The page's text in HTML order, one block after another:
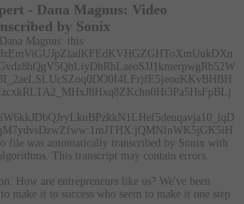
- Dana Magnus: Video
by Sonix
Magnus: this
file was automatically transcribed by Sonix with
This transcript may contain errors.
How are entrepreneurs like us? We've been
make it to success who seem to make it one step